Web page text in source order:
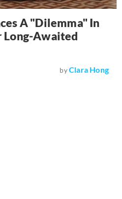
A "Dilemma" In
Long-Awaited
byClara Hong